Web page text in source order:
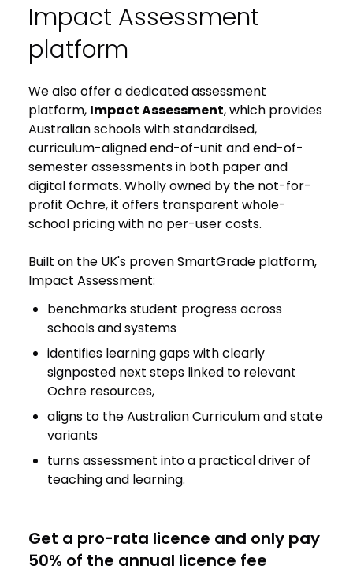
Impact Assessment
platform
We also offer a dedicated assessment
platform, Impact Assessment, which provides
Australian schools with standardised,
curriculum-aligned end-of-unit and end-of-
semester assessments in both paper and
digital formats. Wholly owned by the not-for-
profit Ochre, it offers transparent whole-
school pricing with no per-user costs.
Built on the UK's proven SmartGrade platform,
Impact Assessment:
benchmarks student progress across
schools and systems
identifies learning gaps with clearly
signposted next steps linked to relevant
Ochre resources,
aligns to the Australian Curriculum and state
variants
turns assessment into a practical driver of
teaching and learning.
Get a pro-rata licence and only pay
50% of the annual licence fee